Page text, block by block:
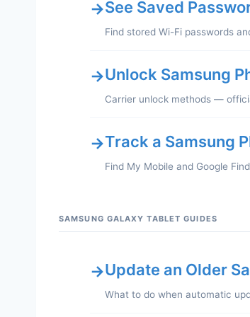
→See Saved
Find stored Wi-Fi passwords
→Unlock Samsung
Carrier unlock methods —
→Track a Samsung
Find My Mobile and Google
SAMSUNG GALAXY TABLET GUIDES
→Update an Older
What to do when automatic